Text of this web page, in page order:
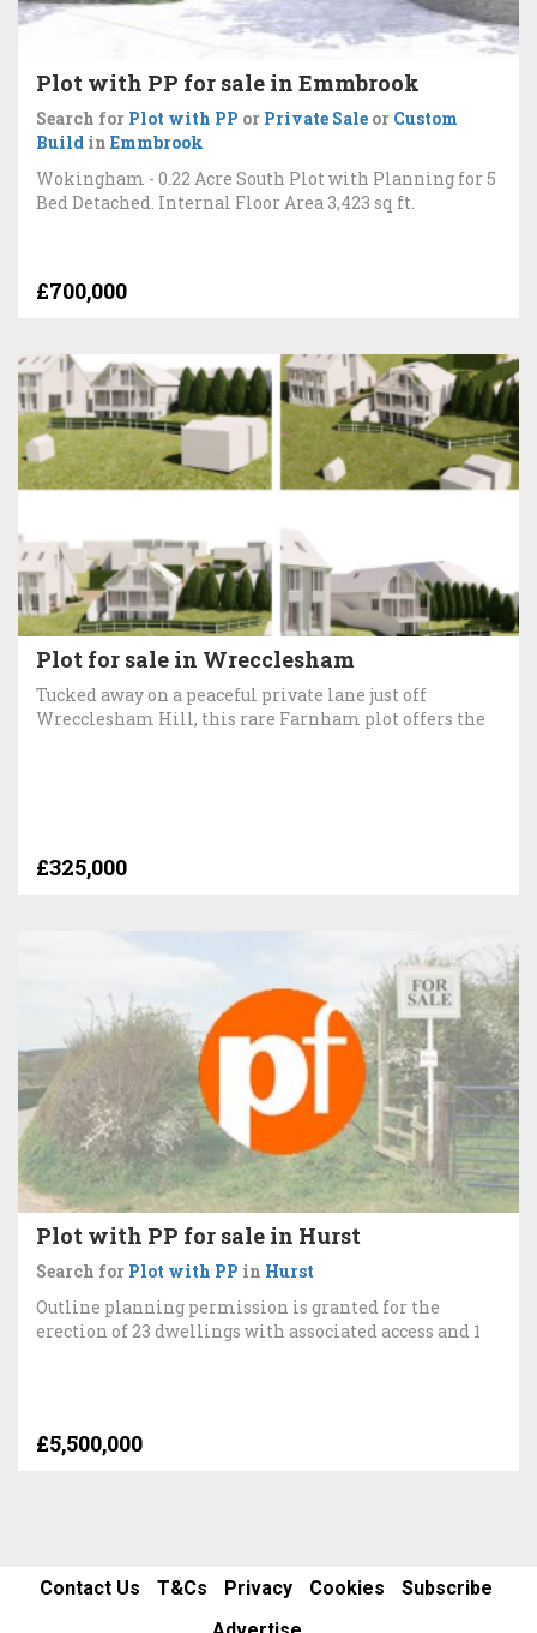
Plot with PP for sale in Emmbrook
Search for Plot with PP or Private Sale or Custom
Build in Emmbrook
Wokingham - 0.22 Acre South Plot with Planning for 5
Bed Detached. Internal Floor Area 3,423 sq ft.
£700,000
Plot for sale in Wrecclesham
Tucked away on a peaceful private lane just off
Wrecclesham Hill, this rare Farnham plot offers the
£325,000
Plot with PP for sale in Hurst
Search for Plot with PP in Hurst
Outline planning permission is granted for the
erection of 23 dwellings with associated access and 1
£5,500,000
Contact Us T&Cs Privacy Cookies
Subscribe